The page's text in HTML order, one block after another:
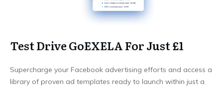
Test Drive GoEXELA For Just £1
Supercharge your Facebook advertising efforts and access a
library of proven ad templates ready to launch within just a